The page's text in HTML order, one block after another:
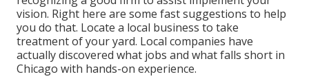
vision. Right here are some fast suggestions to help
you do that. Locate a local business to take
treatment of your yard. Local companies have
actually discovered what jobs and what falls short in
Chicago with hands-on experience.